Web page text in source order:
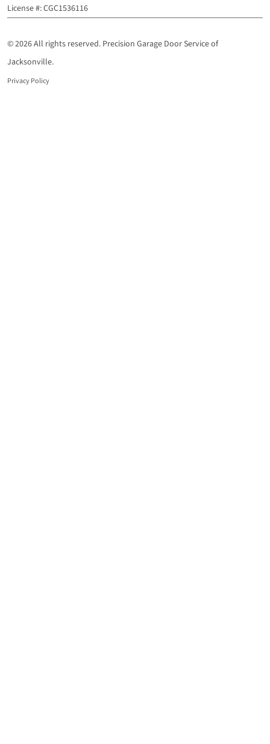
License #: CGC1536116
© 2026 All rights reserved. Precision Garage Door Service of
Jacksonville.
Privacy Policy